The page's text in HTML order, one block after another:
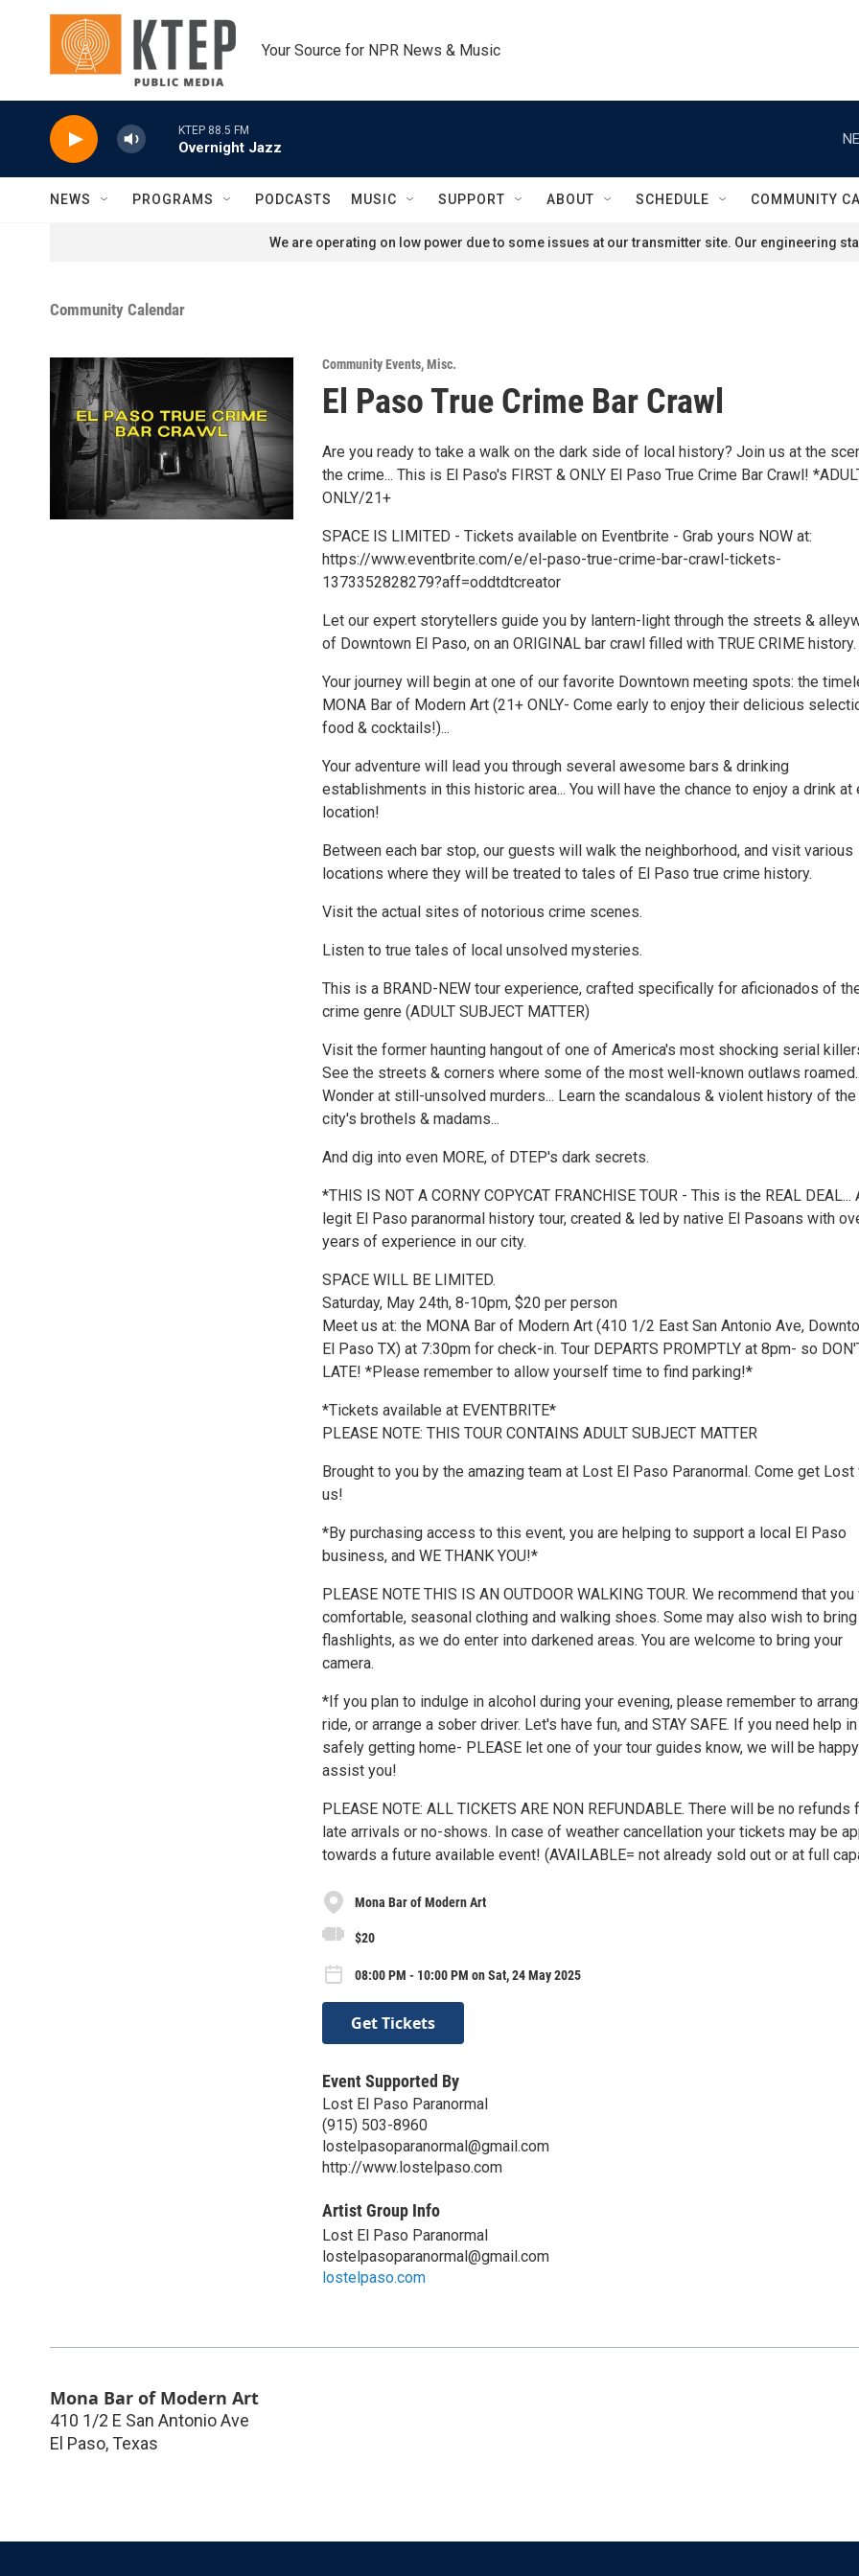
Skip to main content
Your Source for NPR News & Music
KTEP 88.5 FM
Overnight Jazz
NEWS PROGRAMS PODCASTS MUSIC SUPPORT ABOUT SCHEDULE COMMUNITY
We are operating on low power due to some issues at our transmitter site. Our engineering
Community Calendar
Community Events,Misc.
El Paso True Crime Bar Crawl
Are you ready to take a walk on the dark side of local history? Join us at the
the crime... This is El Paso's FIRST & ONLY El Paso True Crime Bar Crawl!
ONLY/21+
SPACE IS LIMITED - Tickets available on Eventbrite - Grab yours NOW at:
https://www.eventbrite.com/e/el-paso-true-crime-bar-crawl-tickets-
1373352828279?aff=oddtdtcreator
Let our expert storytellers guide you by lantern-light through the streets &
of Downtown El Paso, on an ORIGINAL bar crawl filled with TRUE CRIME history.
Your journey will begin at one of our favorite Downtown meeting spots: the
MONA Bar of Modern Art (21+ ONLY- Come early to enjoy their delicious
food & cocktails!)...
Your adventure will lead you through several awesome bars & drinking
establishments in this historic area... You will have the chance to enjoy a drink at
location!
Between each bar stop, our guests will walk the neighborhood, and visit various
locations where they will be treated to tales of El Paso true crime history.
Visit the actual sites of notorious crime scenes.
Listen to true tales of local unsolved mysteries.
This is a BRAND-NEW tour experience, crafted specifically for aficionados of
crime genre (ADULT SUBJECT MATTER)
Visit the former haunting hangout of one of America's most shocking serial
See the streets & corners where some of the most well-known outlaws
Wonder at still-unsolved murders... Learn the scandalous & violent history of the
city's brothels & madams...
And dig into even MORE, of DTEP's dark secrets.
*THIS IS NOT A CORNY COPYCAT FRANCHISE TOUR - This is the REAL DEAL...
legit El Paso paranormal history tour, created & led by native El Pasoans with
years of experience in our city.
SPACE WILL BE LIMITED.
Saturday, May 24th, 8-10pm, $20 per person
Meet us at: the MONA Bar of Modern Art (410 1/2 East San Antonio Ave,
El Paso TX) at 7:30pm for check-in. Tour DEPARTS PROMPTLY at 8pm- so
LATE! *Please remember to allow yourself time to find parking!*
*Tickets available at EVENTBRITE*
PLEASE NOTE: THIS TOUR CONTAINS ADULT SUBJECT MATTER
Brought to you by the amazing team at Lost El Paso Paranormal. Come get Lost
us!
*By purchasing access to this event, you are helping to support a local El Paso
business, and WE THANK YOU!*
PLEASE NOTE THIS IS AN OUTDOOR WALKING TOUR. We recommend that
comfortable, seasonal clothing and walking shoes. Some may also wish to bring
flashlights, as we do enter into darkened areas. You are welcome to bring your
camera.
*If you plan to indulge in alcohol during your evening, please remember to
ride, or arrange a sober driver. Let's have fun, and STAY SAFE. If you need help in
safely getting home- PLEASE let one of your tour guides know, we will be
assist you!
PLEASE NOTE: ALL TICKETS ARE NON REFUNDABLE. There will be no refunds
late arrivals or no-shows. In case of weather cancellation your tickets may be
towards a future available event! (AVAILABLE= not already sold out or at full
Mona Bar of Modern Art
$20
08:00 PM - 10:00 PM on Sat, 24 May 2025
Get Tickets
Event Supported By
Lost El Paso Paranormal
(915) 503-8960
lostelpasoparanormal@gmail.com
http://www.lostelpaso.com
Artist Group Info
Lost El Paso Paranormal
lostelpasoparanormal@gmail.com
lostelpaso.com
Mona Bar of Modern Art
410 1/2 E San Antonio Ave
El Paso, Texas